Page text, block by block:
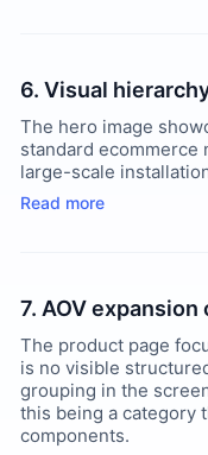
6. Visual
The hero image
standard
large-scale
Read more
7. AOV
The product page
is no visible
grouping in the
this being a category
components.